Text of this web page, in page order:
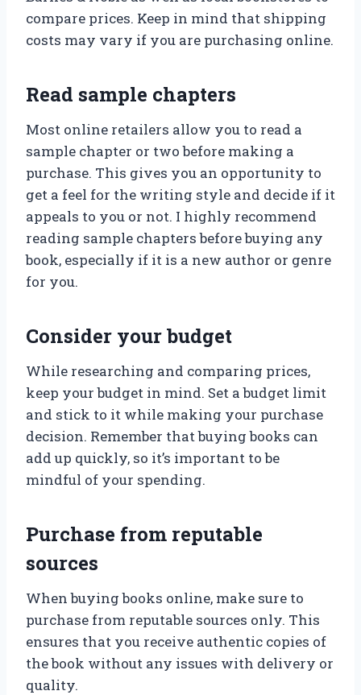
compare prices. Keep in mind that shipping
costs may vary if you are purchasing online.
Read sample chapters
Most online retailers allow you to read a
sample chapter or two before making a
purchase. This gives you an opportunity to
get a feel for the writing style and decide if it
appeals to you or not. I highly recommend
reading sample chapters before buying any
book, especially if it is a new author or genre
for you.
Consider your budget
While researching and comparing prices,
keep your budget in mind. Set a budget limit
and stick to it while making your purchase
decision. Remember that buying books can
add up quickly, so it’s important to be
mindful of your spending.
Purchase from reputable
sources
When buying books online, make sure to
purchase from reputable sources only. This
ensures that you receive authentic copies of
the book without any issues with delivery or
quality.